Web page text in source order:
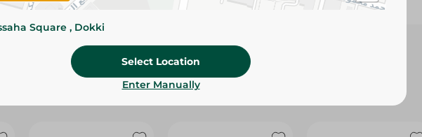
Square , Dokki
Select Location
Enter Manually